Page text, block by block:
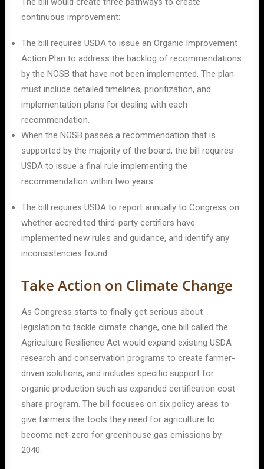
continuous improvement:
The bill requires USDA to issue an Organic Improvement
Action Plan to address the backlog of recommendations
by the NOSB that have not been implemented. The plan
must include detailed timelines, prioritization, and
implementation plans for dealing with each
recommendation.
When the NOSB passes a recommendation that is
supported by the majority of the board, the bill requires
USDA to issue a final rule implementing the
recommendation within two years.
The bill requires USDA to report annually to Congress on
whether accredited third-party certifiers have
implemented new rules and guidance, and identify any
inconsistencies found.
Take Action on Climate Change
As Congress starts to finally get serious about
legislation to tackle climate change, one bill called the
Agriculture Resilience Act would expand existing USDA
research and conservation programs to create farmer-
driven solutions, and includes specific support for
organic production such as expanded certification cost-
share program. The bill focuses on six policy areas to
give farmers the tools they need for agriculture to
become net-zero for greenhouse gas emissions by
2040.